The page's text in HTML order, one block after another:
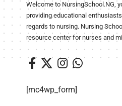
Welcome to NursingSchool.NG,
providing educational
regards to nursing. Nursing
resource center for nurses and
[mc4wp_form]